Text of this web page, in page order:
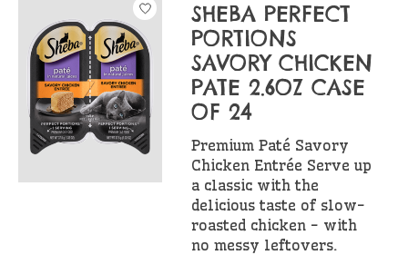
SHEBA PERFECT
PORTIONS
SAVORY CHICKEN
PATE 2.6OZ CASE
OF 24
Premium Paté Savory
Chicken Entrée Serve up
a classic with the
delicious taste of slow-
roasted chicken - with
no messy leftovers.